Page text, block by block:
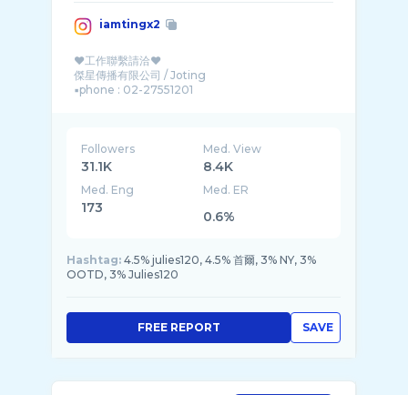
iamtingx2
♥工作聯繫請洽♥
傑星傳播有限公司 / Joting
▪︎phone : 02-27551201
Followers
31.1K
Med. View
8.4K
Med. Eng
173
Med. ER
0.6%
Hashtag: 4.5% julies120, 4.5% 首爾, 3% NY, 3%
OOTD, 3% Julies120
SAVE
FREE REPORT